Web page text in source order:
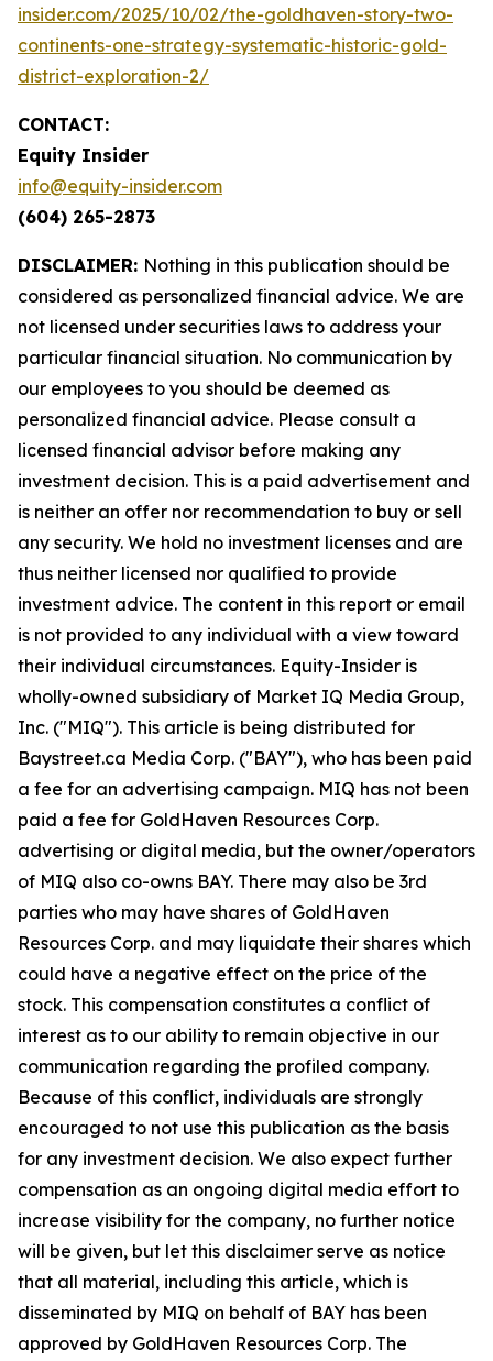
insider.com/2025/10/02/the-goldhaven-story-two-
continents-one-strategy-systematic-historic-gold-
district-exploration-2/
CONTACT:
Equity Insider
info@equity-insider.com
(604) 265-2873
DISCLAIMER: Nothing in this publication should be
considered as personalized financial advice. We are
not licensed under securities laws to address your
particular financial situation. No communication by
our employees to you should be deemed as
personalized financial advice. Please consult a
licensed financial advisor before making any
investment decision. This is a paid advertisement and
is neither an offer nor recommendation to buy or sell
any security. We hold no investment licenses and are
thus neither licensed nor qualified to provide
investment advice. The content in this report or email
is not provided to any individual with a view toward
their individual circumstances. Equity-Insider is
wholly-owned subsidiary of Market IQ Media Group,
Inc. ("MIQ"). This article is being distributed for
Baystreet.ca Media Corp. ("BAY"), who has been paid
a fee for an advertising campaign. MIQ has not been
paid a fee for GoldHaven Resources Corp.
advertising or digital media, but the owner/operators
of MIQ also co-owns BAY. There may also be 3rd
parties who may have shares of GoldHaven
Resources Corp. and may liquidate their shares which
could have a negative effect on the price of the
stock. This compensation constitutes a conflict of
interest as to our ability to remain objective in our
communication regarding the profiled company.
Because of this conflict, individuals are strongly
encouraged to not use this publication as the basis
for any investment decision. We also expect further
compensation as an ongoing digital media effort to
increase visibility for the company, no further notice
will be given, but let this disclaimer serve as notice
that all material, including this article, which is
disseminated by MIQ on behalf of BAY has been
approved by GoldHaven Resources Corp. The